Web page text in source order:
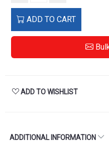
ADD TO CART
ADD TO WISHLIST
ADDITIONAL INFORMATION